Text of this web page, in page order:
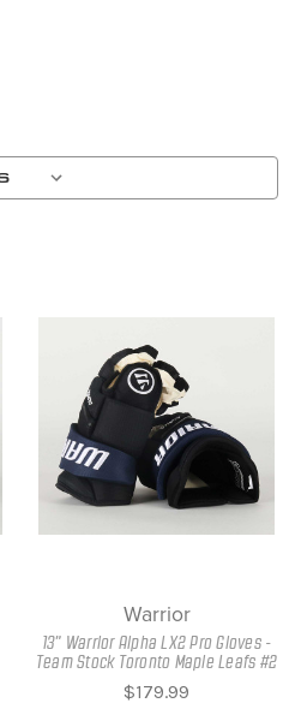
Warrior
13" Warrior Alpha LX2 Pro Gloves -
Team Stock Toronto Maple Leafs #2
$179.99